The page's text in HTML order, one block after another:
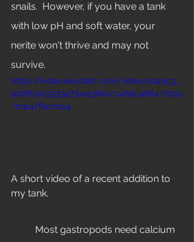
snails.  However, if you have a tank
with low pH and soft water, your
nerite won't thrive and may not
survive.
https://video.wixstatic.com/video/a24a53_
91b6f2ac5533473aa136eccc469c4864/720p
/mp4/file.mp4
A short video of a recent addition to
my tank.